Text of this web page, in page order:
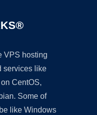
VPS hosting
services like
CentOS,
Some of
like Windows